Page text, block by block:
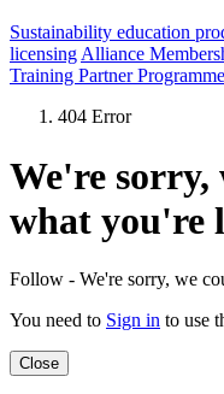
Sustainability education
licensing Alliance
Training Partner Programme
404 Error
We're
what you're
Follow - We're sorry, we
You need to Sign in to use
Close